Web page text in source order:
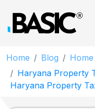
Home Blog
Haryana Property
Haryana Property